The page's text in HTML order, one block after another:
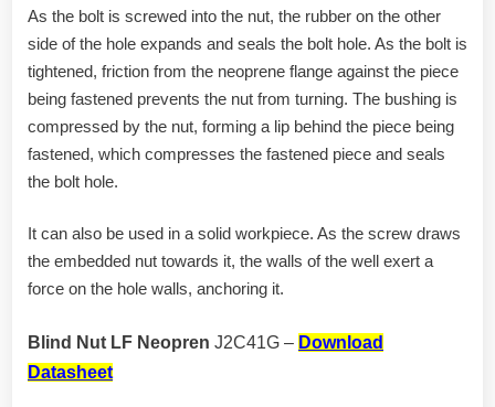
As the bolt is screwed into the nut, the rubber on the other
side of the hole expands and seals the bolt hole. As the bolt is
tightened, friction from the neoprene flange against the piece
being fastened prevents the nut from turning. The bushing is
compressed by the nut, forming a lip behind the piece being
fastened, which compresses the fastened piece and seals
the bolt hole.
It can also be used in a solid workpiece. As the screw draws
the embedded nut towards it, the walls of the well exert a
force on the hole walls, anchoring it.
Blind Nut LF Neopren J2C41G – Download
Datasheet